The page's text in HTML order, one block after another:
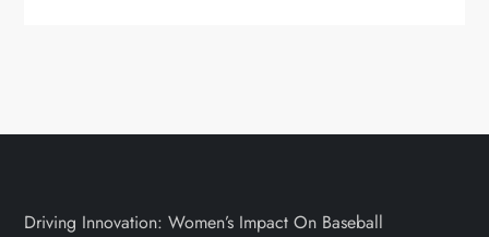
Driving Innovation: Women’s Impact On Baseball